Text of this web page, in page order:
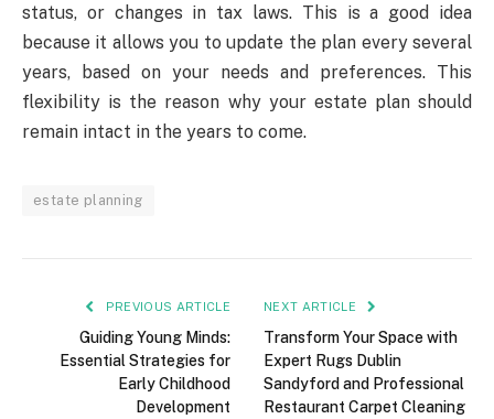
status, or changes in tax laws. This is a good idea
because it allows you to update the plan every several
years, based on your needs and preferences. This
flexibility is the reason why your estate plan should
remain intact in the years to come.
estate planning
PREVIOUS ARTICLE
Guiding Young Minds:
Essential Strategies for
Early Childhood
Development
NEXT ARTICLE
Transform Your Space with
Expert Rugs Dublin
Sandyford and Professional
Restaurant Carpet Cleaning